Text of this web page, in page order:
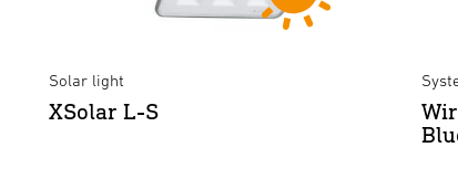
Solar light
XSolar L-S